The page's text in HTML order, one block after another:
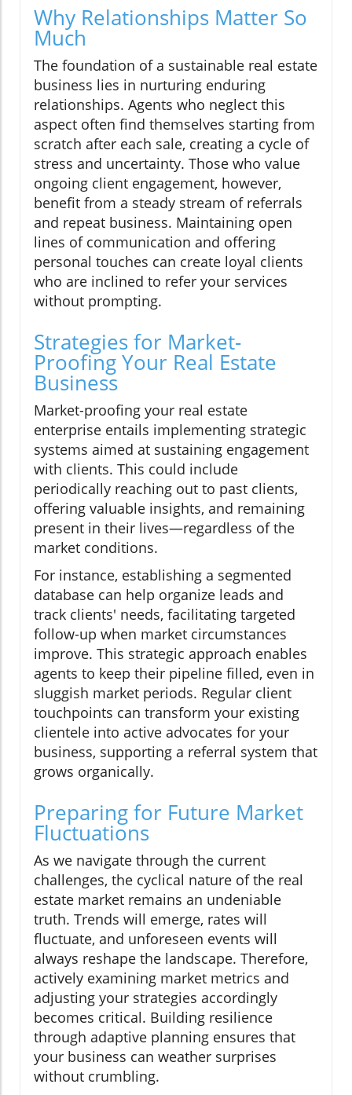
Why Relationships Matter So
Much
The foundation of a sustainable real estate
business lies in nurturing enduring
relationships. Agents who neglect this
aspect often find themselves starting from
scratch after each sale, creating a cycle of
stress and uncertainty. Those who value
ongoing client engagement, however,
benefit from a steady stream of referrals
and repeat business. Maintaining open
lines of communication and offering
personal touches can create loyal clients
who are inclined to refer your services
without prompting.
Strategies for Market-
Proofing Your Real Estate
Business
Market-proofing your real estate
enterprise entails implementing strategic
systems aimed at sustaining engagement
with clients. This could include
periodically reaching out to past clients,
offering valuable insights, and remaining
present in their lives—regardless of the
market conditions.
For instance, establishing a segmented
database can help organize leads and
track clients' needs, facilitating targeted
follow-up when market circumstances
improve. This strategic approach enables
agents to keep their pipeline filled, even in
sluggish market periods. Regular client
touchpoints can transform your existing
clientele into active advocates for your
business, supporting a referral system that
grows organically.
Preparing for Future Market
Fluctuations
As we navigate through the current
challenges, the cyclical nature of the real
estate market remains an undeniable
truth. Trends will emerge, rates will
fluctuate, and unforeseen events will
always reshape the landscape. Therefore,
actively examining market metrics and
adjusting your strategies accordingly
becomes critical. Building resilience
through adaptive planning ensures that
your business can weather surprises
without crumbling.